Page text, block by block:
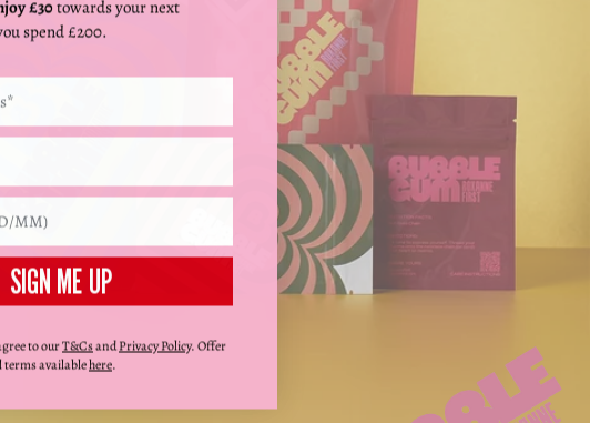
£30towards your next
spend £200.
SIGN ME UP
to ourT&CsandPrivacy Policy. Offer
terms availablehere